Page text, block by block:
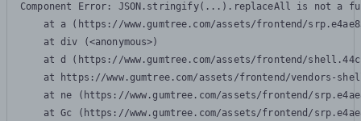
Component Error: JSON.stringify(...).replaceAll is not a
at a (https://www.gumtree.com/assets/frontend/
    at div (<anonymous>)
at d (https://www.gumtree.com/assets/frontend/
at https://www.gumtree.com/assets/frontend/vendors-
at ne (https://www.gumtree.com/assets/frontend/
at Gc (https://www.gumtree.com/assets/frontend/